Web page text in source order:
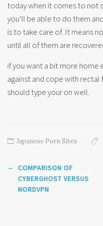
today when it comes to not
you’ll be able to do them
is to take care of. It means
until all of them are
if you want a bit more
against and cope with rectal
should type your on well.
Japanese Porn Sites
Post
navigation
← COMPARISON OF
CYBERGHOST VERSUS
NORDVPN